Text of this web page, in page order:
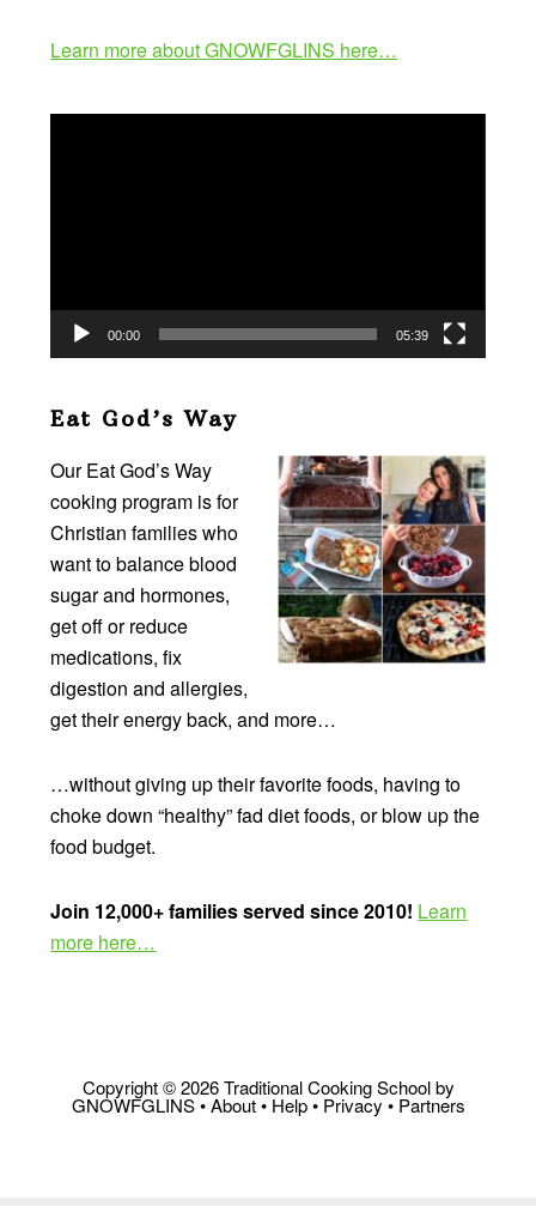
Learn more about GNOWFGLINS here…
00:00 05:39
Eat God’s Way
Our Eat God’s Way
cooking program is for
Christian families who
want to balance blood
sugar and hormones,
get off or reduce
medications, fix
digestion and allergies,
get their energy back, and more…
…without giving up their favorite foods, having to
choke down “healthy” fad diet foods, or blow up the
food budget.
Join 12,000+ families served since 2010! Learn
more here…
Copyright © 2026 Traditional Cooking School by
GNOWFGLINS •About• Help• Privacy • Partners